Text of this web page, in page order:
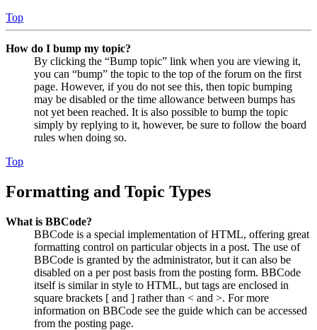
Top
How do I bump my topic?
By clicking the “Bump topic” link when you are viewing it,
you can “bump” the topic to the top of the forum on the first
page. However, if you do not see this, then topic bumping
may be disabled or the time allowance between bumps has
not yet been reached. It is also possible to bump the topic
simply by replying to it, however, be sure to follow the board
rules when doing so.
Top
Formatting and Topic Types
What is BBCode?
BBCode is a special implementation of HTML, offering great
formatting control on particular objects in a post. The use of
BBCode is granted by the administrator, but it can also be
disabled on a per post basis from the posting form. BBCode
itself is similar in style to HTML, but tags are enclosed in
square brackets [ and ] rather than < and >. For more
information on BBCode see the guide which can be accessed
from the posting page.